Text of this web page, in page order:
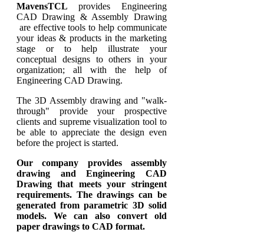
MavensTCL provides Engineering
CAD Drawing & Assembly Drawing
are effective tools to help communicate
your ideas & products in the marketing
stage or to help illustrate your
conceptual designs to others in your
organization; all with the help of
Engineering CAD Drawing.
The 3D Assembly drawing and "walk-
through" provide your prospective
clients and supreme visualization tool to
be able to appreciate the design even
before the project is started.
Our company provides assembly
drawing and Engineering CAD
Drawing that meets your stringent
requirements. The drawings can be
generated from parametric 3D solid
models. We can also convert old
paper drawings to CAD format.